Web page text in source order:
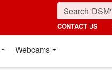
CONTACT US
Webcams